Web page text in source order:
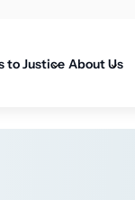
to Justice About Us